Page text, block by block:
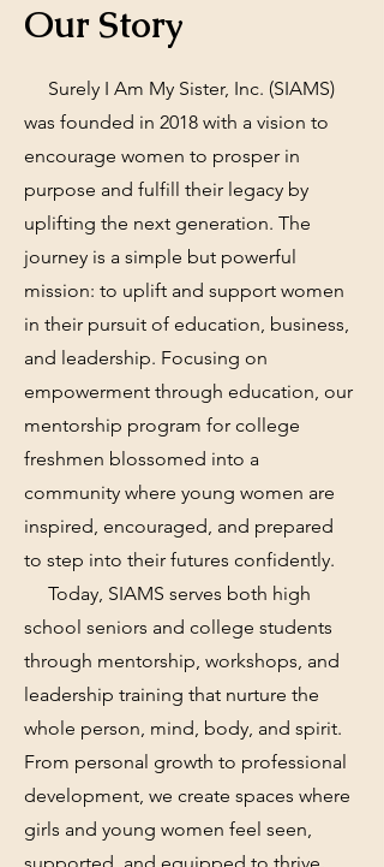
Our Story
Surely I Am My Sister, Inc. (SIAMS)
was founded in 2018 with a vision to
encourage women to prosper in
purpose and fulfill their legacy by
uplifting the next generation. The
journey is a simple but powerful
mission: to uplift and support women
in their pursuit of education, business,
and leadership. Focusing on
empowerment through education, our
mentorship program for college
freshmen blossomed into a
community where young women are
inspired, encouraged, and prepared
to step into their futures confidently.
Today, SIAMS serves both high
school seniors and college students
through mentorship, workshops, and
leadership training that nurture the
whole person, mind, body, and spirit.
From personal growth to professional
development, we create spaces where
girls and young women feel seen,